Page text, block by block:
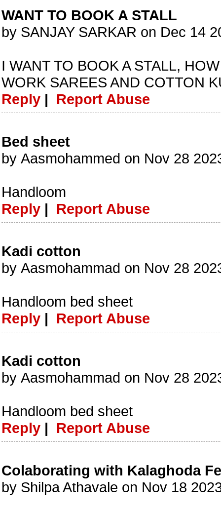
WANT TO BOOK A STALL
by SANJAY SARKAR on Dec 14
I WANT TO BOOK A STALL,
WORK SAREES AND COTTON
Reply | Report Abuse
Bed sheet
by Aasmohammed on Nov 28
Handloom
Reply | Report Abuse
Kadi cotton
by Aasmohammad on Nov 28
Handloom bed sheet
Reply | Report Abuse
Kadi cotton
by Aasmohammad on Nov 28
Handloom bed sheet
Reply | Report Abuse
Colaborating with Kalaghoda
by Shilpa Athavale on Nov 18